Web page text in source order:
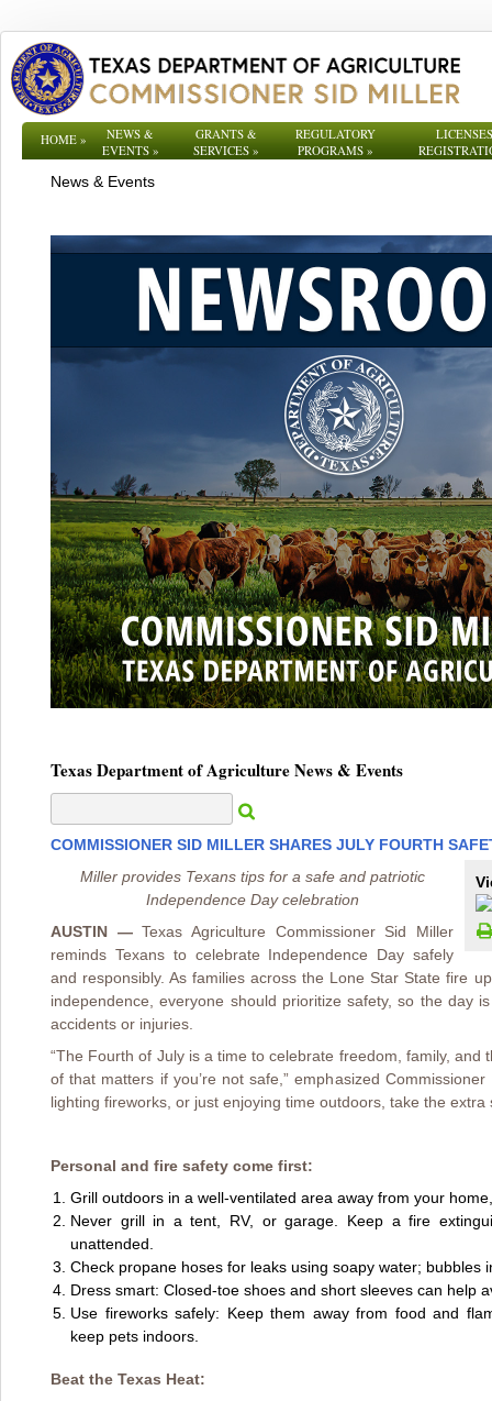
HOME»
NEWS &
EVENTS»
GRANTS &
SERVICES »
REGULATORY
PROGRAMS»
News & Events
Texas Department of Agriculture News & Events
COMMISSIONER SID MILLER SHARES JULY FOURTH
Miller provides Texans tips for a safe and patriotic
Independence Day celebration
AUSTIN —Texas Agriculture Commissioner Sid Miller
reminds Texans to celebrate Independence Day safely
and responsibly. As families across the Lone Star State fire
independence, everyone should prioritize safety, so the day
accidents or injuries.
“The Fourth of July is a time to celebrate freedom, family,
of that matters if you’re not safe,” emphasized Commissioner
lighting fireworks, or just enjoying time outdoors, take the
Personal and fire safety come first:
Grill outdoors in a well-ventilated area away from your
Never grill in a tent, RV, or garage. Keep a fire
unattended.
Check propane hoses for leaks using soapy water; bubbles
Dress smart: Closed-toe shoes and short sleeves can help
Use fireworks safely: Keep them away from food and
keep pets indoors.
Beat the Texas Heat: